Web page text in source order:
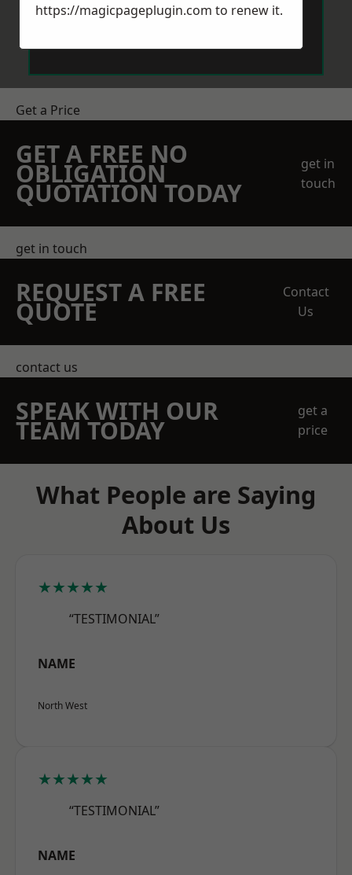
Get a Price
GET A FREE NO
OBLIGATION
QUOTATION TODAY
get in
touch
get in touch
REQUEST A FREE
QUOTE
Contact
Us
contact us
SPEAK WITH OUR
TEAM TODAY
get a
price
What People are Saying
About Us
★★★★★
“TESTIMONIAL”
NAME
North West
★★★★★
“TESTIMONIAL”
NAME
https://magicpageplugin.com to renew it.